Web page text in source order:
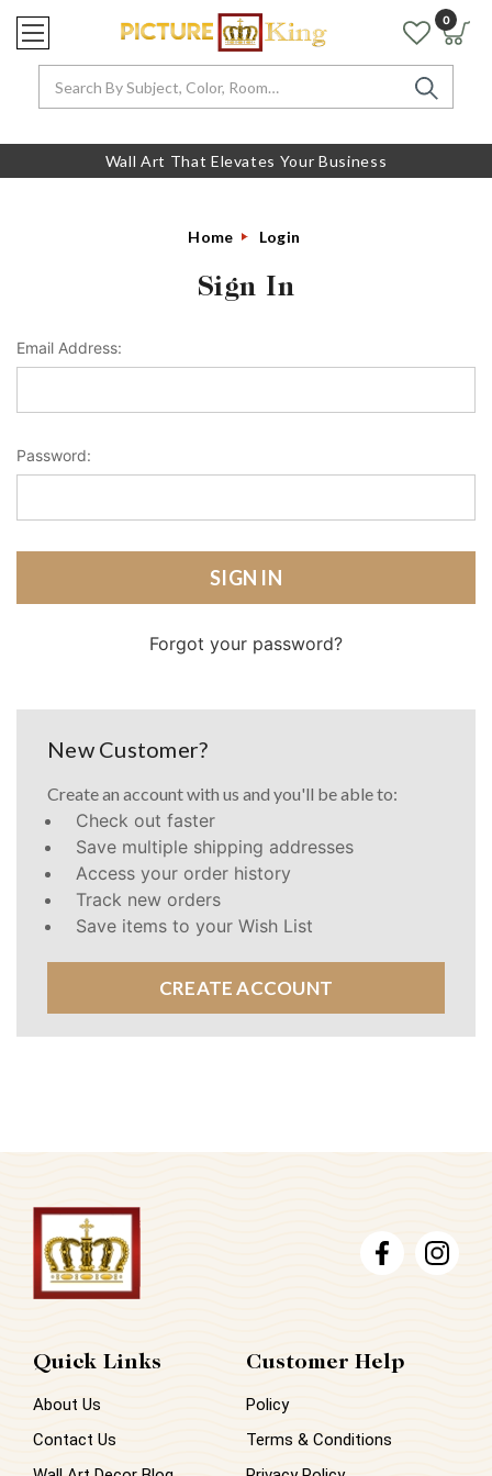
Search
0
Wall Art That Elevates Your Business
Home Login
Sign In
Email Address:
Password:
Forgot your password?
New Customer?
Create an account with us and you'll be able to:
Check out faster
Save multiple shipping addresses
Access your order history
Track new orders
Save items to your Wish List
CREATE ACCOUNT
Quick Links
About Us
Contact Us
Customer Help
Policy
Terms & Conditions